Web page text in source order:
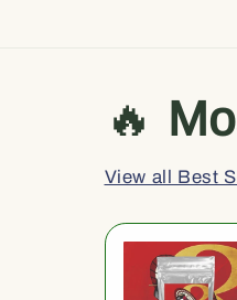
🔥
View all Best